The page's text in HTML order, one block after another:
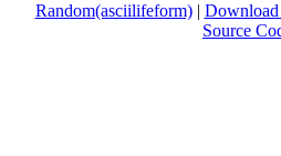
Random(asciilifeform)|
Source